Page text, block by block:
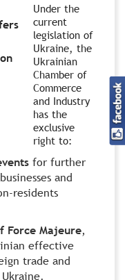
Under the
current
legislation of
Ukraine, the
Ukrainian
Chamber of
Commerce
and Industry
has the
exclusive
right to:
for further
and
residents
Force Majeure,
effective
trade and